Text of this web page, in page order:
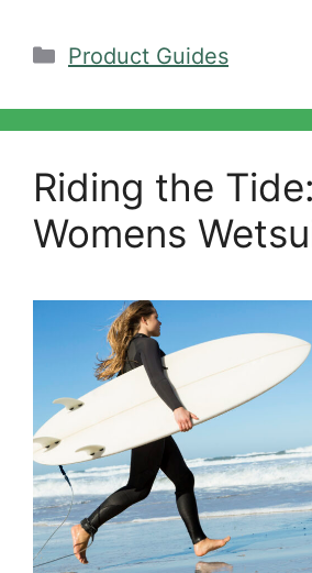
Categories
Product Guides
Riding the
Womens